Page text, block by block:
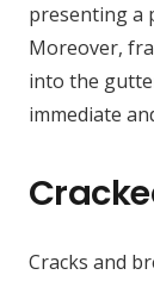
presenting a
Moreover,
into the
immediate
Cracks and